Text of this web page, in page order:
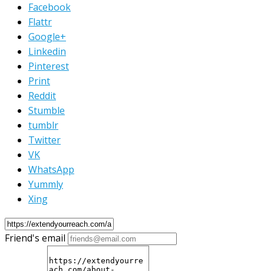
Facebook
Flattr
Google+
Linkedin
Pinterest
Print
Reddit
Stumble
tumblr
Twitter
VK
WhatsApp
Yummly
Xing
Friend's email